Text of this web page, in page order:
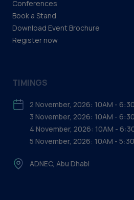
delegate@adipec.com
For speakers, please email
speakerenquiry@adipec.com
For exhibitors, please email
Conferences
Book a Stand
Download Event Brochure
Register now
TIMINGS
2 November, 2026: 10AM -
3 November, 2026: 10AM -
4 November, 2026: 10AM -
5 November, 2026: 10AM -
ADNEC, Abu Dhabi